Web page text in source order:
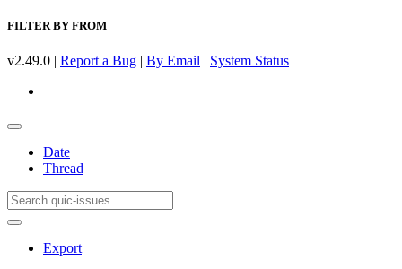
FILTER BY FROM
v2.49.0 | Report a Bug | By Email | System Status
Date
Thread
Export